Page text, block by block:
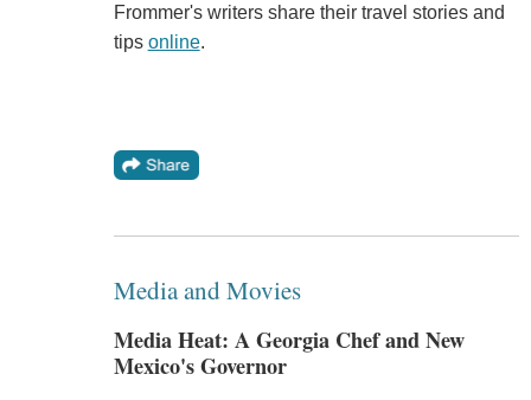
Frommer's writers share their travel stories and
tips online.
Media and Movies
Media Heat: A Georgia Chef and New
Mexico's Governor